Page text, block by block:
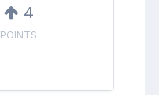
4
POINTS